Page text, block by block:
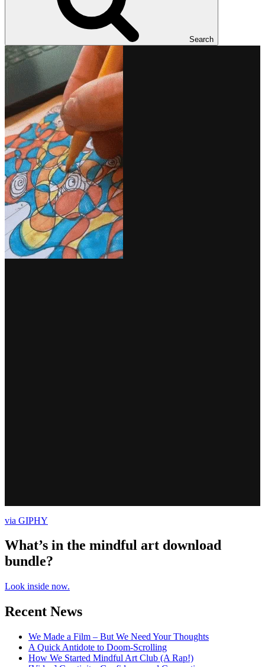
Search
via GIPHY
What’s in the mindful art download
bundle?
Look inside now.
Recent News
We Made a Film – But We Need Your Thoughts
A Quick Antidote to Doom-Scrolling
How We Started Mindful Art Club (A Rap!)